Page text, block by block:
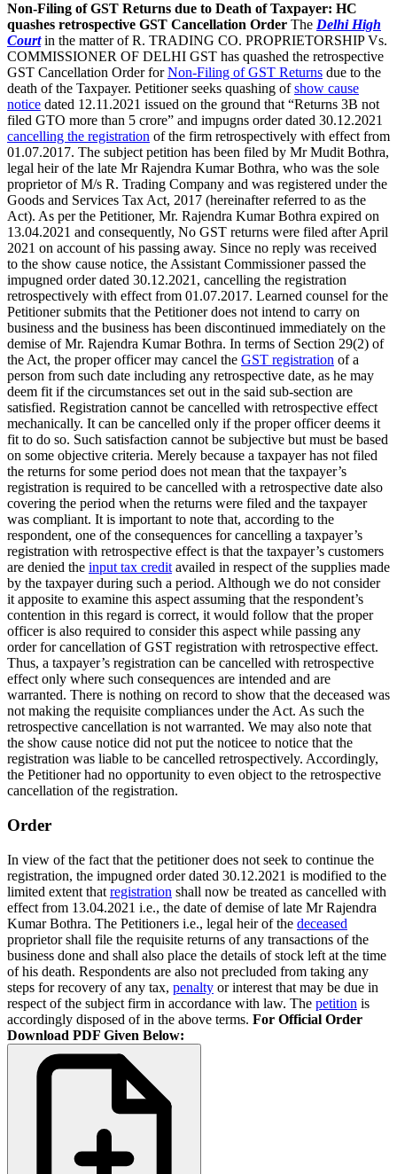
Non-Filing of GST Returns due to Death of Taxpayer: HC
quashes retrospective GST Cancellation Order The Delhi High
Courtin the matter of R. TRADING CO. PROPRIETORSHIP Vs.
COMMISSIONER OF DELHI GST has quashed the retrospective
GST Cancellation Order forNon-Filing of GST Returns due to the
death of the Taxpayer. Petitioner seeks quashing ofshow cause
notice dated 12.11.2021 issued on the ground that “Returns 3B not
filed GTO more than 5 crore” and impugns order dated 30.12.2021
cancelling the registration of the firm retrospectively with effect from
01.07.2017. The subject petition has been filed by Mr Mudit Bothra,
legal heir of the late Mr Rajendra Kumar Bothra, who was the sole
proprietor of M/s R. Trading Company and was registered under the
Goods and Services Tax Act, 2017 (hereinafter referred to as the
Act). As per the Petitioner, Mr. Rajendra Kumar Bothra expired on
13.04.2021 and consequently, No GST returns were filed after April
2021 on account of his passing away. Since no reply was received
to the show cause notice, the Assistant Commissioner passed the
impugned order dated 30.12.2021, cancelling the registration
retrospectively with effect from 01.07.2017. Learned counsel for the
Petitioner submits that the Petitioner does not intend to carry on
business and the business has been discontinued immediately on the
demise of Mr. Rajendra Kumar Bothra. In terms of Section 29(2) of
the Act, the proper officer may cancel the GST registration of a
person from such date including any retrospective date, as he may
deem fit if the circumstances set out in the said sub-section are
satisfied. Registration cannot be cancelled with retrospective effect
mechanically. It can be cancelled only if the proper officer deems it
fit to do so. Such satisfaction cannot be subjective but must be based
on some objective criteria. Merely because a taxpayer has not filed
the returns for some period does not mean that the taxpayer’s
registration is required to be cancelled with a retrospective date also
covering the period when the returns were filed and the taxpayer
was compliant. It is important to note that, according to the
respondent, one of the consequences for cancelling a taxpayer’s
registration with retrospective effect is that the taxpayer’s customers
are denied the input tax credit availed in respect of the supplies made
by the taxpayer during such a period. Although we do not consider
it apposite to examine this aspect assuming that the respondent’s
contention in this regard is correct, it would follow that the proper
officer is also required to consider this aspect while passing any
order for cancellation of GST registration with retrospective effect.
Thus, a taxpayer’s registration can be cancelled with retrospective
effect only where such consequences are intended and are
warranted. There is nothing on record to show that the deceased was
not making the requisite compliances under the Act. As such the
retrospective cancellation is not warranted. We may also note that
the show cause notice did not put the noticee to notice that the
registration was liable to be cancelled retrospectively. Accordingly,
the Petitioner had no opportunity to even object to the retrospective
cancellation of the registration.
Order
In view of the fact that the petitioner does not seek to continue the
registration, the impugned order dated 30.12.2021 is modified to the
limited extent that registration shall now be treated as cancelled with
effect from 13.04.2021 i.e., the date of demise of late Mr Rajendra
Kumar Bothra. The Petitioners i.e., legal heir of the deceased
proprietor shall file the requisite returns of any transactions of the
business done and shall also place the details of stock left at the time
of his death. Respondents are also not precluded from taking any
steps for recovery of any tax, penalty or interest that may be due in
respect of the subject firm in accordance with law. The petition is
accordingly disposed of in the above terms. For Official Order
Download PDF Given Below: